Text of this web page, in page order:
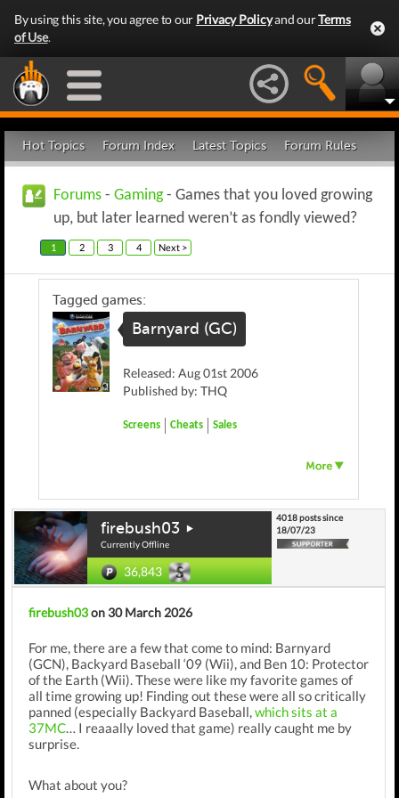
By using this site, you agree to our Privacy Policyand ourTerms
of Use.
Hot Topics Forum Index Latest Topics Forum Rules
Forums - Gaming- Games that you loved growing
up, but later learned weren’t as fondly viewed?
1 2 3 4 Next >
Tagged games:
Barnyard (GC)
Released: Aug 01st 2006
Published by: THQ
Screens Cheats Sales
firebush03
Currently Offline
36,843
4018 posts since
18/07/23
firebush03on 30 March 2026
For me, there are a few that come to mind: Barnyard
(GCN), Backyard Baseball ‘09 (Wii), and Ben 10: Protector
of the Earth (Wii). These were like my favorite games of
all time growing up! Finding out these were all so critically
panned (especially Backyard Baseball,which sits at a
37MC… I reaaally loved that game) really caught me by
surprise.
What about you?